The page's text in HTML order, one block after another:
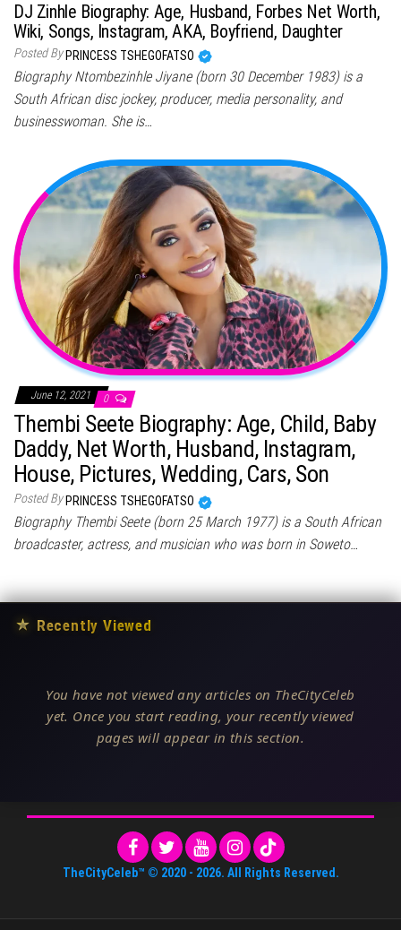
DJ Zinhle Biography: Age, Husband, Forbes Net Worth,
Wiki, Songs, Instagram, AKA, Boyfriend, Daughter
Posted By PRINCESS TSHEGOFATSO
Biography Ntombezinhle Jiyane (born 30 December 1983) is a
South African disc jockey, producer, media personality, and
businesswoman. She is…
June 12, 2021 0
Thembi Seete Biography: Age, Child, Baby
Daddy, Net Worth, Husband, Instagram,
House, Pictures, Wedding, Cars, Son
Posted By PRINCESS TSHEGOFATSO
Biography Thembi Seete (born 25 March 1977) is a South African
broadcaster, actress, and musician who was born in Soweto…
★ Recently Viewed
You have not viewed any articles on TheCityCeleb
yet. Once you start reading, your recently viewed
pages will appear in this section.
TheCityCeleb™ © 2020 - 2026. All Rights Reserved.